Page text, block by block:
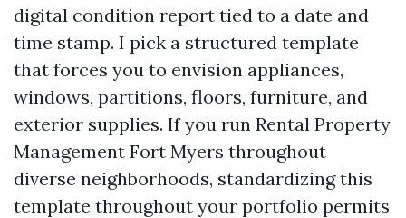
digital condition report tied to a date and
time stamp. I pick a structured template
that forces you to envision appliances,
windows, partitions, floors, furniture, and
exterior supplies. If you run Rental Property
Management Fort Myers throughout
diverse neighborhoods, standardizing this
template throughout your portfolio permits